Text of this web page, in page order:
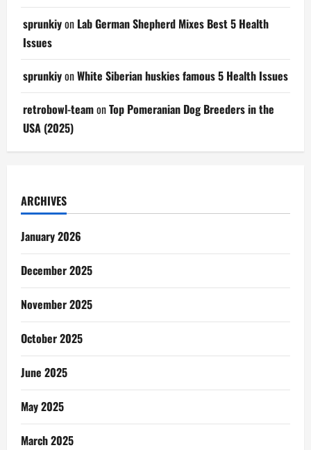
sprunkiyon Lab German Shepherd Mixes Best 5 Health
Issues
sprunkiyonWhite Siberian huskies famous 5 Health Issues
retrobowl-teamonTop Pomeranian Dog Breeders in the
USA (2025)
ARCHIVES
January 2026
December 2025
November 2025
October 2025
June 2025
May 2025
March 2025